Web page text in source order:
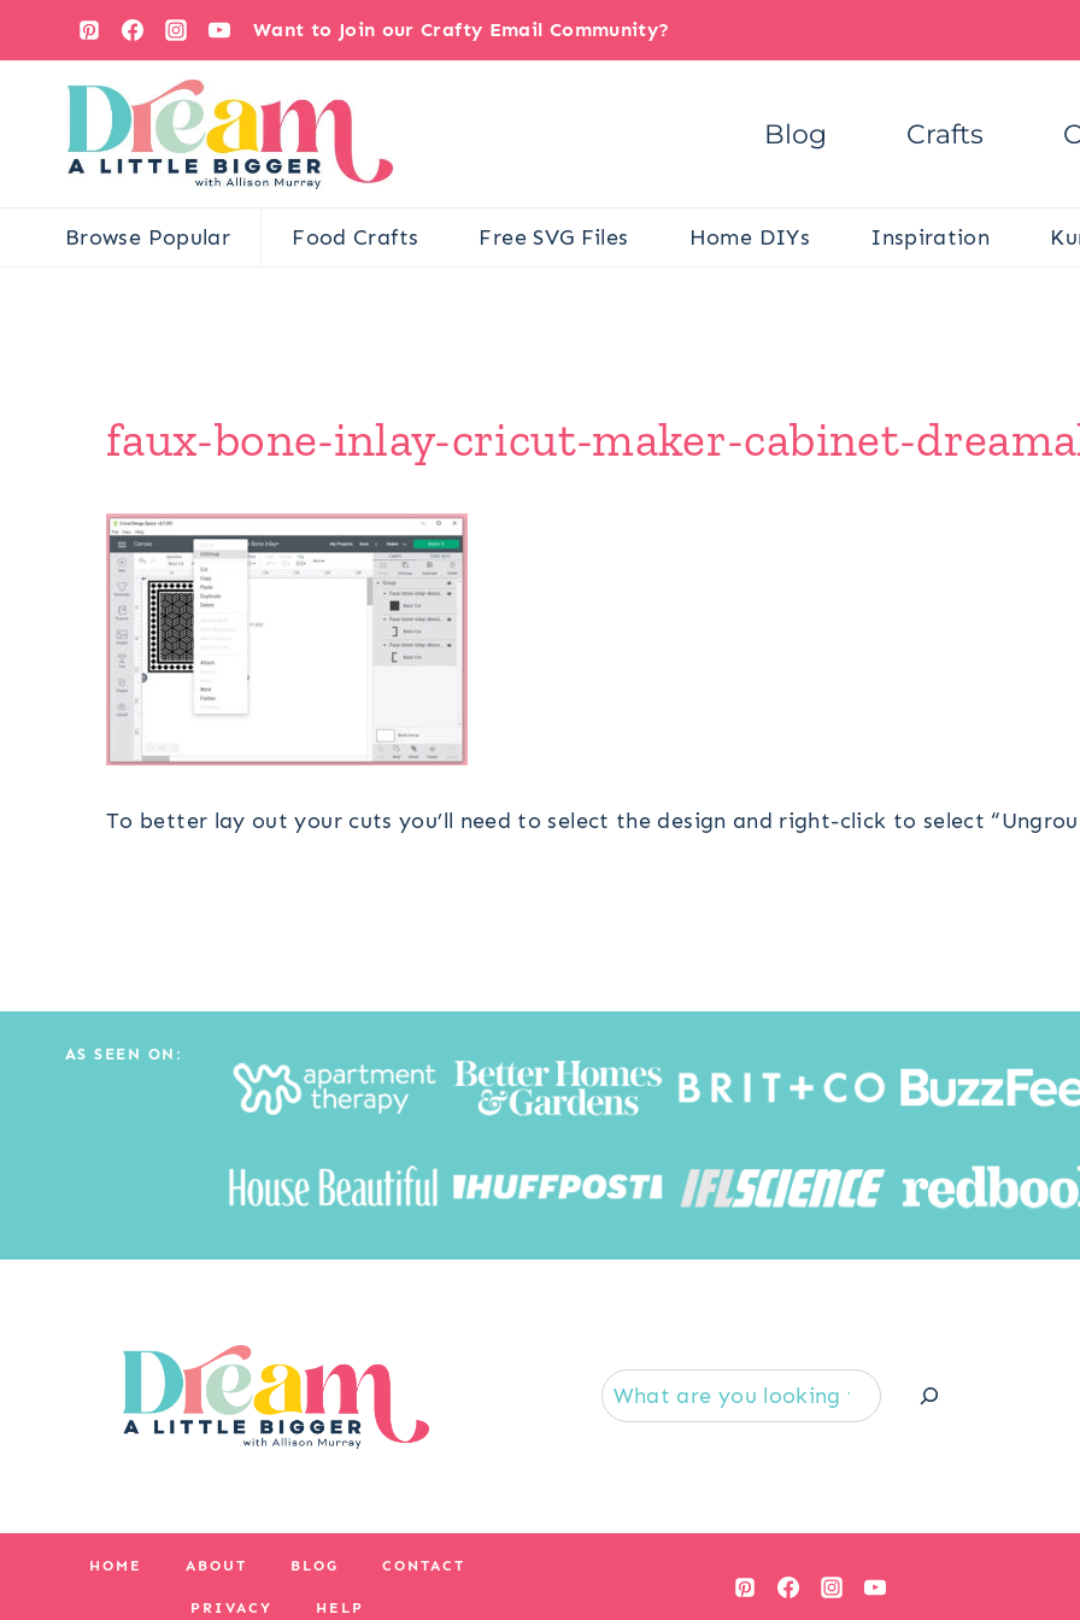
content
Want to Join our Crafty Email Community?
Blog Crafts
Browse Popular Food Crafts Free SVG Files Home DIYs Inspiration
faux-bone-inlay-cricut-maker-cabinet-
To better lay out your cuts you’ll need to select the design and right-click to select
AS SEEN ON:
HOME ABOUT BLOG CONTACT
PRIVACY HELP